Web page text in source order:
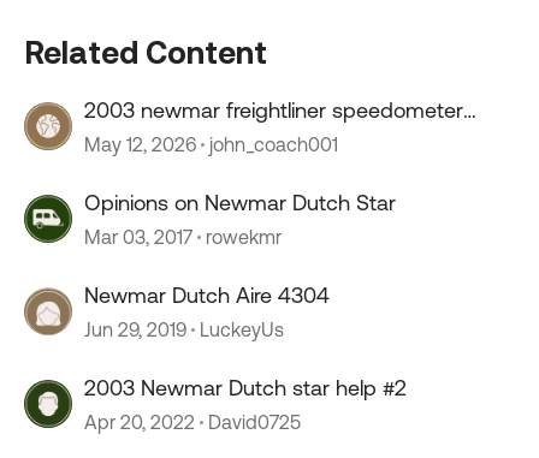
Related Content
2003 newmar freightliner speedometer
stopped working
May 12, 2026 john_coach001
Opinions on Newmar Dutch Star
Mar 03, 2017 rowekmr
Newmar Dutch Aire 4304
Jun 29, 2019 LuckeyUs
2003 Newmar Dutch star help #2
Apr 20, 2022 David0725